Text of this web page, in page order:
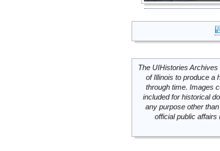
The UIHistories
of Illinois to produce a
through time. Images
included for historical
any purpose other
official public